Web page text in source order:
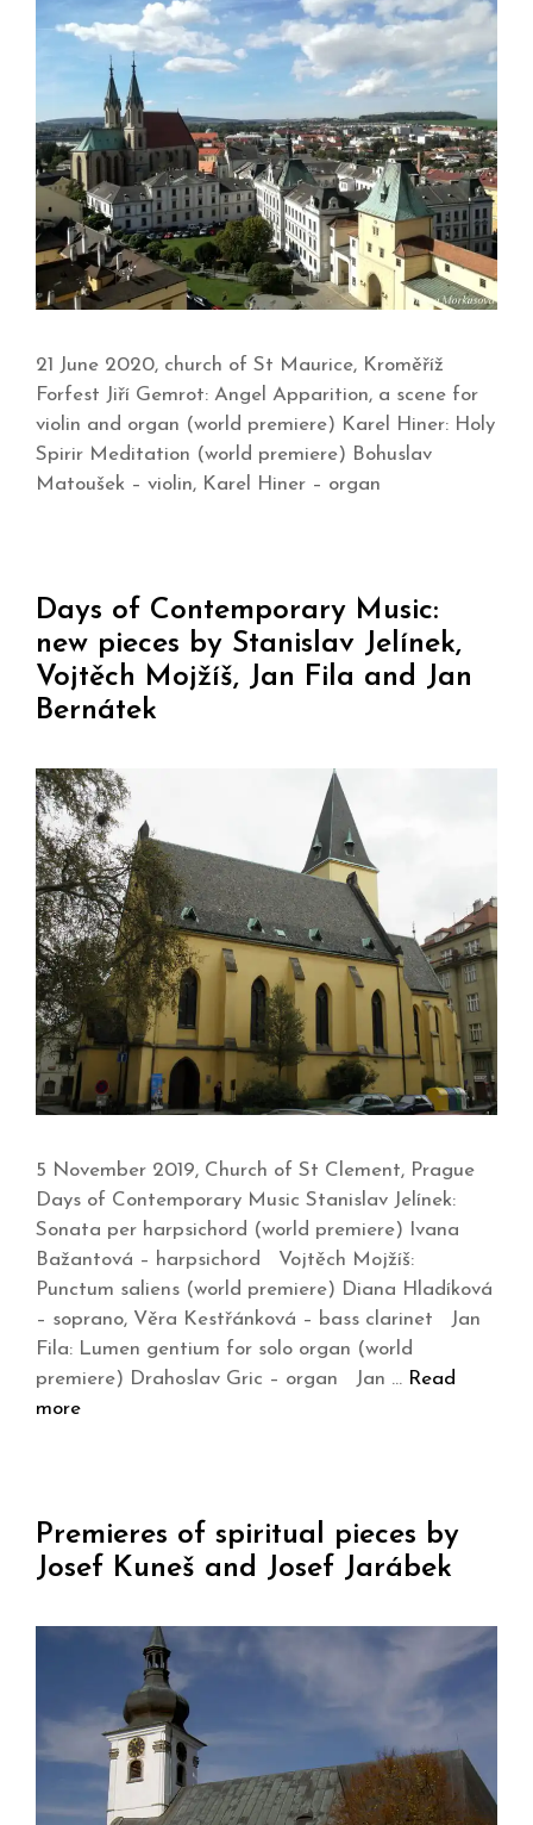
21 June 2020, church of St Maurice, Kroměříž
Forfest Jiří Gemrot: Angel Apparition, a scene for
violin and organ (world premiere) Karel Hiner: Holy
Spirir Meditation (world premiere) Bohuslav
Matoušek – violin, Karel Hiner – organ
Days of Contemporary Music:
new pieces by Stanislav Jelínek,
Vojtěch Mojžíš, Jan Fila and Jan
Bernátek
5 November 2019, Church of St Clement, Prague
Days of Contemporary Music Stanislav Jelínek:
Sonata per harpsichord (world premiere) Ivana
Bažantová – harpsichord Vojtěch Mojžíš:
Punctum saliens (world premiere) Diana Hladíková
– soprano, Věra Kestřánková – bass clarinet Jan
Fila: Lumen gentium for solo organ (world
premiere) Drahoslav Gric – organ Jan … Read
more
Premieres of spiritual pieces by
Josef Kuneš and Josef Jarábek